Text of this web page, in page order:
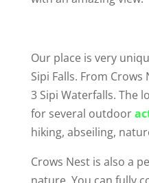
Our place is very
Sipi Falls. From Crows
3 Sipi Waterfalls. The
for several outdoor
hiking, abseiling,
Crows Nest is also a